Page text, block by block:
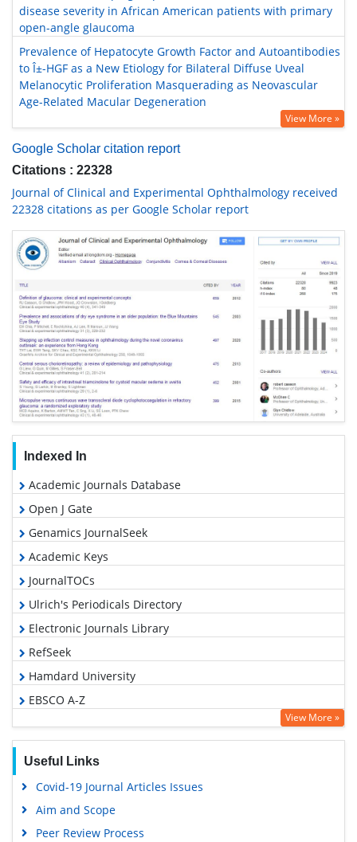
disease severity in African American patients with primary
open-angle glaucoma
Prevalence of Hepatocyte Growth Factor and Autoantibodies
to Î±-HGF as a New Etiology for Bilateral Diffuse Uveal
Melanocytic Proliferation Masquerading as Neovascular
Age-Related Macular Degeneration
View More »
Google Scholar citation report
Citations : 22328
Journal of Clinical and Experimental Ophthalmology received
22328 citations as per Google Scholar report
Indexed In
Academic Journals Database
Open J Gate
Genamics JournalSeek
Academic Keys
JournalTOCs
Ulrich's Periodicals Directory
Electronic Journals Library
RefSeek
Hamdard University
EBSCO A-Z
OCLC- WorldCat
Publons
Geneva Foundation for Medical Education and Research
View More »
Useful Links
Covid-19 Journal Articles Issues
Aim and Scope
Peer Review Process